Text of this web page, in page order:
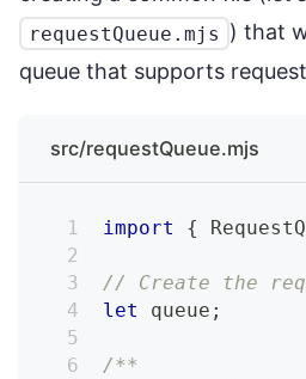
requestQueue.mjs ) that
queue that supports
src/requestQueue.mjs
import {
// Create the
let
queue ;
/**